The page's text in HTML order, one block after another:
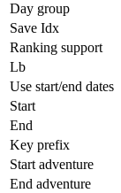
Day group
Save Idx
Ranking support
Lb
Use start/end dates
Start
End
Key prefix
Start adventure
End adventure